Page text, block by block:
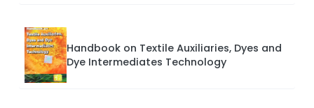
Handbook on Textile Auxiliaries, Dyes and
Dye Intermediates Technology